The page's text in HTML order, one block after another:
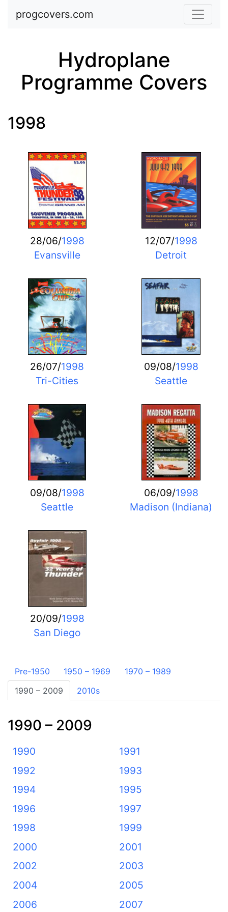
Skip to main content
progcovers.com
Hydroplane
Programme Covers
1998
28/06/1998
Evansville
12/07/1998
Detroit
26/07/1998
Tri-Cities
09/08/1998
Seattle
09/08/1998
Seattle
06/09/1998
Madison (Indiana)
20/09/1998
San Diego
Pre-1950 1950 – 1969
1970 – 1989
1990 – 2009
2010s
1990 – 2009
1990
1991
1992
1993
1994
1995
1996
1997
1998
1999
2000
2001
2002
2003
2004
2005
2006
2007